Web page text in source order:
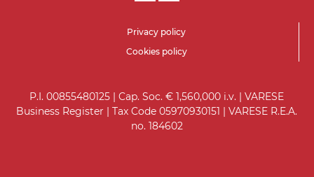
Privacy policy
Cookies policy
P.I. 00855480125 | Cap. Soc. € 1,560,000 i.v. | VARESE
Business Register | Tax Code 05970930151 | VARESE R.E.A.
no. 184602